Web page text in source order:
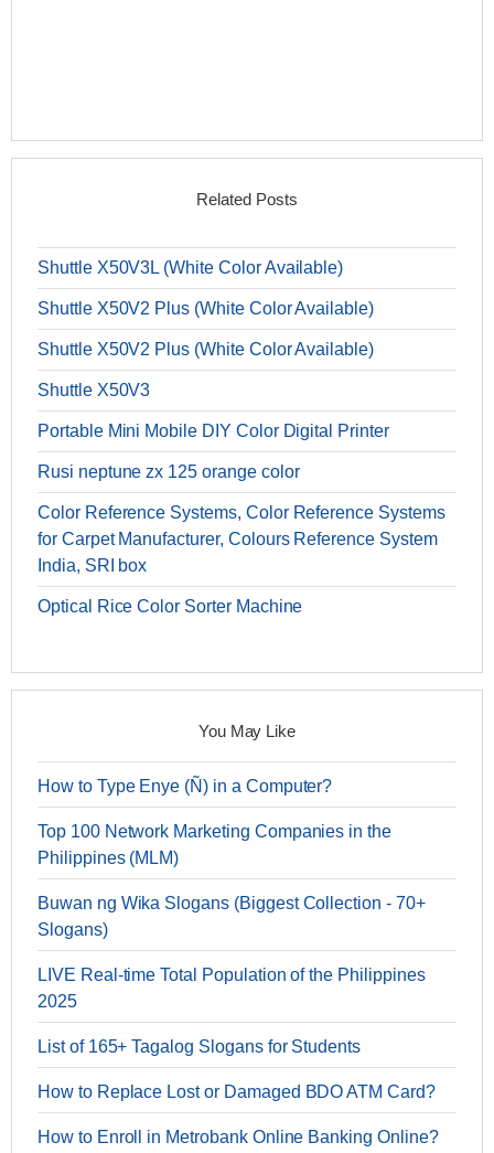
Related Posts
Shuttle X50V3L (White Color Available)
Shuttle X50V2 Plus (White Color Available)
Shuttle X50V2 Plus (White Color Available)
Shuttle X50V3
Portable Mini Mobile DIY Color Digital Printer
Rusi neptune zx 125 orange color
Color Reference Systems, Color Reference Systems
for Carpet Manufacturer, Colours Reference System
India, SRI box
Optical Rice Color Sorter Machine
You May Like
How to Type Enye (Ñ) in a Computer?
Top 100 Network Marketing Companies in the
Philippines (MLM)
Buwan ng Wika Slogans (Biggest Collection - 70+
Slogans)
LIVE Real-time Total Population of the Philippines
2025
List of 165+ Tagalog Slogans for Students
How to Replace Lost or Damaged BDO ATM Card?
How to Enroll in Metrobank Online Banking Online?